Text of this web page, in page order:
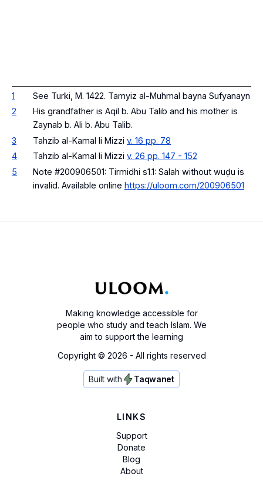
1
See Turki, M. 1422. Tamyiz al-Muhmal bayna Sufyanayn
2
His grandfather is Aqil b. Abu Talib and his mother is
Zaynab b. Ali b. Abu Talib.
3
Tahzib al-Kamal li Mizzi v. 16 pp. 78
4
Tahzib al-Kamal li Mizzi v. 26 pp. 147 - 152
5
Note #200906501: Tirmidhi s1.1: Salah without wuḍu is
invalid. Available online https://uloom.com/200906501
Making knowledge accessible for
people who study and teach Islam. We
aim to support the learning
Copyright © 2026 - All rights reserved
Built with Taqwanet
LINKS
Support
Donate
Blog
About